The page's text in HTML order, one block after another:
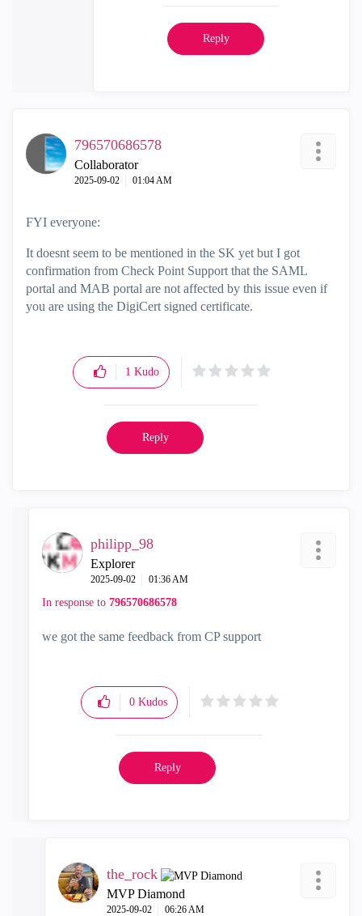
Reply
796570686578
Collaborator
‎2025-09-02 01:04 AM
FYI everyone:
It doesnt seem to be mentioned in the SK yet but I got
confirmation from Check Point Support that the SAML
portal and MAB portal are not affected by this issue even if
you are using the DigiCert signed certificate.
1 Kudo
Reply
philipp_98
Explorer
‎2025-09-02 01:36 AM
In response to 796570686578
we got the same feedback from CP support
0 Kudos
Reply
the_rock
MVP Diamond
‎2025-09-02 06:26 AM